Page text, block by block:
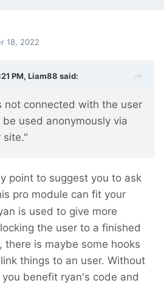
18, 2022
PM, Liam88 said:
not connected with the user
used anonymously via
site."
point to suggest you to ask
pro module can fit your
is used to give more
the user to a finished
there is maybe some hooks
things to an user. Without
benefit ryan's code and